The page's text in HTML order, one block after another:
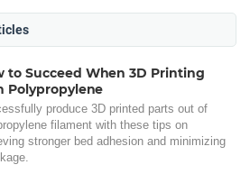
to Succeed When 3D Printing
Polypropylene
produce 3D printed parts out of
filament with these tips on
stronger bed adhesion and minimizing